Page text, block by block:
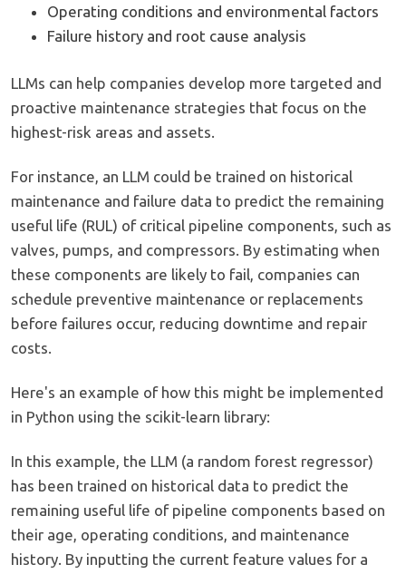
Operating conditions and environmental factors
Failure history and root cause analysis
LLMs can help companies develop more targeted and
proactive maintenance strategies that focus on the
highest-risk areas and assets.
For instance, an LLM could be trained on historical
maintenance and failure data to predict the remaining
useful life (RUL) of critical pipeline components, such as
valves, pumps, and compressors. By estimating when
these components are likely to fail, companies can
schedule preventive maintenance or replacements
before failures occur, reducing downtime and repair
costs.
Here's an example of how this might be implemented
in Python using the scikit-learn library:
In this example, the LLM (a random forest regressor)
has been trained on historical data to predict the
remaining useful life of pipeline components based on
their age, operating conditions, and maintenance
history. By inputting the current feature values for a